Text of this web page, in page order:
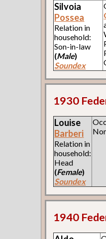
Silvoia
Possea
Relation in
household:
Son-in-law
(Male)
Soundex
1930
Louise
Barberi
Relation in
household:
Head
(Female)
Soundex
1940